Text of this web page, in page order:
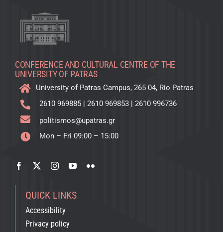
CONFERENCE AND CULTURAL CENTRE OF THE
UNIVERSITY OF PATRAS
University of Patras Campus, 265 04, Rio Patras
2610 969885| 2610 969853| 2610 996736
politismos@upatras.gr
Mon – Fri 09:00 – 15:00
QUICK LINKS
Accessibility
Privacy policy